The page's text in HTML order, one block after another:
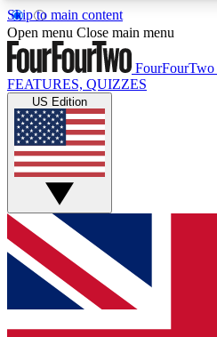
Skip to main content
17
MEMBER FEATURESACCESS
Live Q&A Sessions
Weekly interactive sessions
GET CLUB
For the quickest way to
below and get access. We
and sign you up to our
Open menu Close main menu
FourFourTwo
FEATURES, QUIZZES
US Edition